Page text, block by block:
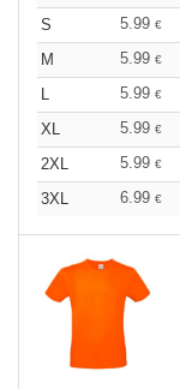
S
5.99 €
M
5.99 €
L
5.99 €
XL
5.99 €
2XL
5.99 €
3XL
6.99 €